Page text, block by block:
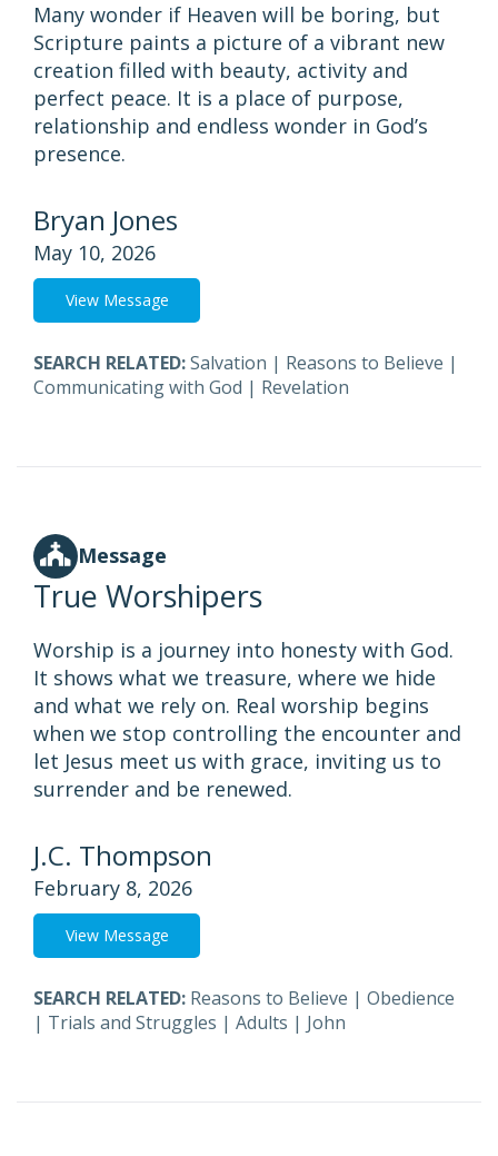
Many wonder if Heaven will be boring, but
Scripture paints a picture of a vibrant new
creation filled with beauty, activity and
perfect peace. It is a place of purpose,
relationship and endless wonder in God’s
presence.
Bryan Jones
May 10, 2026
View Message
SEARCH RELATED:Salvation | Reasons to Believe |
Communicating with God | Revelation
Message
True Worshipers
Worship is a journey into honesty with God.
It shows what we treasure, where we hide
and what we rely on. Real worship begins
when we stop controlling the encounter and
let Jesus meet us with grace, inviting us to
surrender and be renewed.
J.C. Thompson
February 8, 2026
View Message
SEARCH RELATED: Reasons to Believe | Obedience
| Trials and Struggles | Adults | John